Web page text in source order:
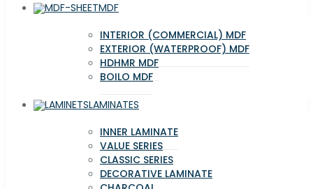
MDF
INTERIOR (COMMERCIAL) MDF
EXTERIOR (WATERPROOF) MDF
HDHMR MDF
BOILO MDF
LAMINATES
INNER LAMINATE
VALUE SERIES
CLASSIC SERIES
DECORATIVE LAMINATE